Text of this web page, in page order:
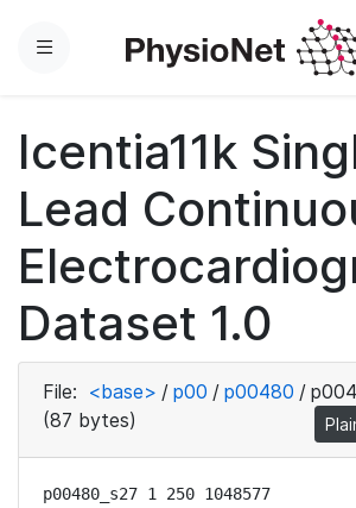
Menu
Icentia11k
Lead
Dataset 1.0
File: <base> / p00 / p00480 /
(87 bytes)
p00480_s27 1 250 1048577